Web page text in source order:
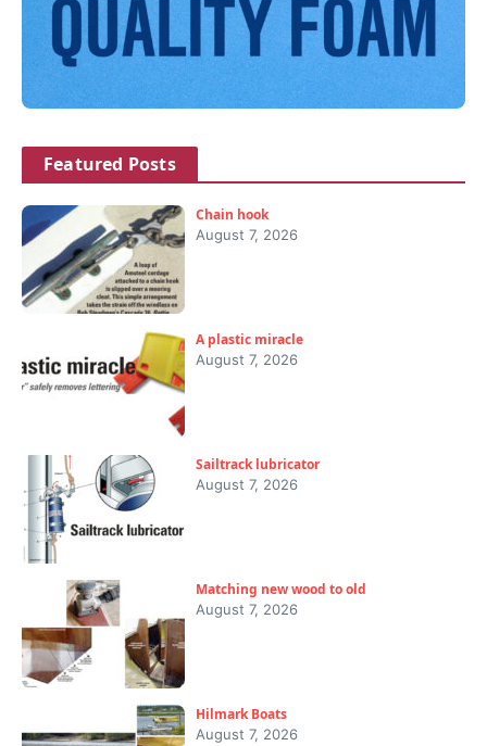
Featured Posts
Chain hook
August 7, 2026
A plastic miracle
August 7, 2026
Sailtrack lubricator
August 7, 2026
Matching new wood to old
August 7, 2026
Hilmark Boats
August 7, 2026